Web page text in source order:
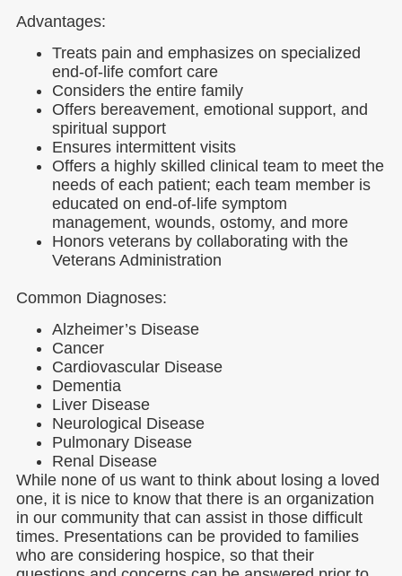
Advantages:
Treats pain and emphasizes on specialized
end-of-life comfort care
Considers the entire family
Offers bereavement, emotional support, and
spiritual support
Ensures intermittent visits
Offers a highly skilled clinical team to meet the
needs of each patient; each team member is
educated on end-of-life symptom
management, wounds, ostomy, and more
Honors veterans by collaborating with the
Veterans Administration
Common Diagnoses:
Alzheimer’s Disease
Cancer
Cardiovascular Disease
Dementia
Liver Disease
Neurological Disease
Pulmonary Disease
Renal Disease
While none of us want to think about losing a loved
one, it is nice to know that there is an organization
in our community that can assist in those difficult
times. Presentations can be provided to families
who are considering hospice, so that their